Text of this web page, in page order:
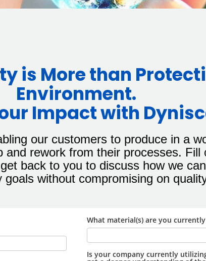
is More than
Environment.
Impact with
our customers to produce in a
and rework from their processes. Fill
back to you to discuss how we
without compromising on